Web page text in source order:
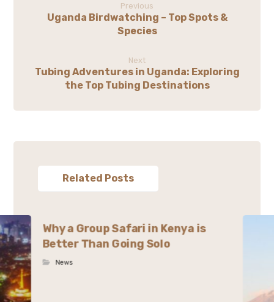
Previous
Uganda Birdwatching – Top Spots &
Species
Next
Tubing Adventures in Uganda: Exploring
the Top Tubing Destinations
Related Posts
Why a Group Safari in Kenya is
Better Than Going Solo
News